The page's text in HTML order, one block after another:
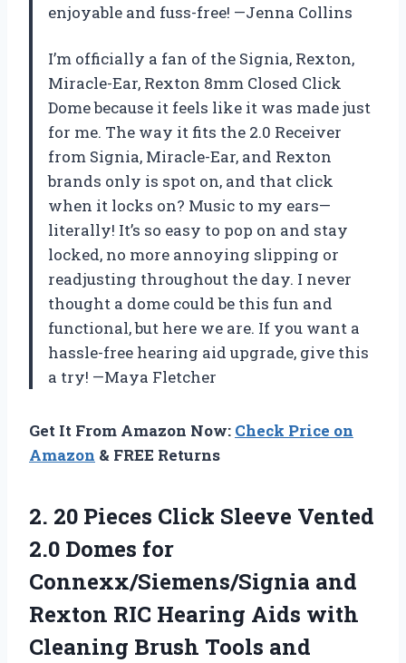
enjoyable and fuss-free! —Jenna Collins
I’m officially a fan of the Signia, Rexton,
Miracle-Ear, Rexton 8mm Closed Click
Dome because it feels like it was made just
for me. The way it fits the 2.0 Receiver
from Signia, Miracle-Ear, and Rexton
brands only is spot on, and that click
when it locks on? Music to my ears—
literally! It’s so easy to pop on and stay
locked, no more annoying slipping or
readjusting throughout the day. I never
thought a dome could be this fun and
functional, but here we are. If you want a
hassle-free hearing aid upgrade, give this
a try! —Maya Fletcher
Get It From Amazon Now: Check Price on
Amazon & FREE Returns
2. 20 Pieces Click Sleeve Vented
2.0 Domes for
Connexx/Siemens/Signia and
Rexton RIC Hearing Aids with
Cleaning Brush Tools and